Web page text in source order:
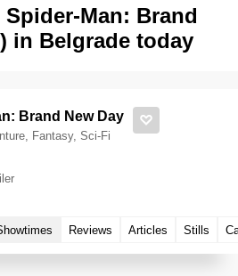
Man: Brand
in Belgrade today
Brand New Day
Fantasy, Sci-Fi
Reviews Articles Stills